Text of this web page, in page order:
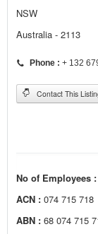
NSW
Australia - 2113
Phone : + 132
Contact This
No of Employees :
ACN : 074 715 718
ABN : 68 074 715